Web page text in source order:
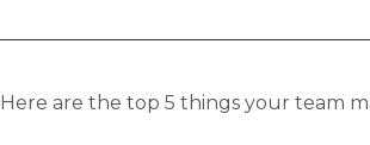
Here are the top 5 things your team